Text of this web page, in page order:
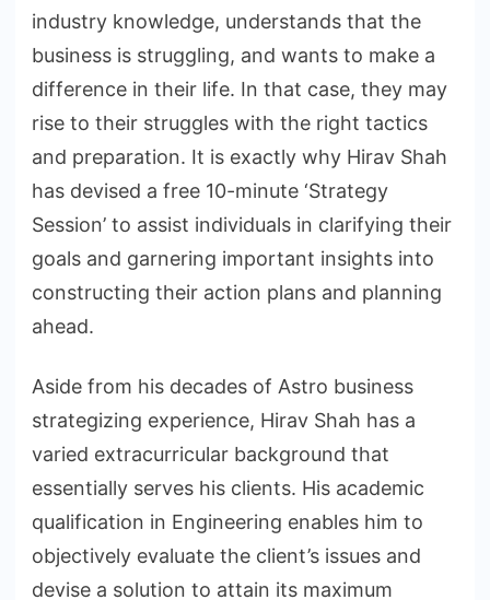
industry knowledge, understands that the
business is struggling, and wants to make a
difference in their life. In that case, they may
rise to their struggles with the right tactics
and preparation. It is exactly why Hirav Shah
has devised a free 10-minute ‘Strategy
Session’ to assist individuals in clarifying their
goals and garnering important insights into
constructing their action plans and planning
ahead.
Aside from his decades of Astro business
strategizing experience, Hirav Shah has a
varied extracurricular background that
essentially serves his clients. His academic
qualification in Engineering enables him to
objectively evaluate the client’s issues and
devise a solution to attain its maximum